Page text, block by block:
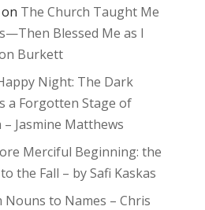
on The Church Taught Me
Blessed Me as I
Burkett
Night: The Dark
a Forgotten Stage of
Jasmine Matthews
Merciful Beginning: the
the Fall – by Safi Kaskas
Nouns to Names – Chris